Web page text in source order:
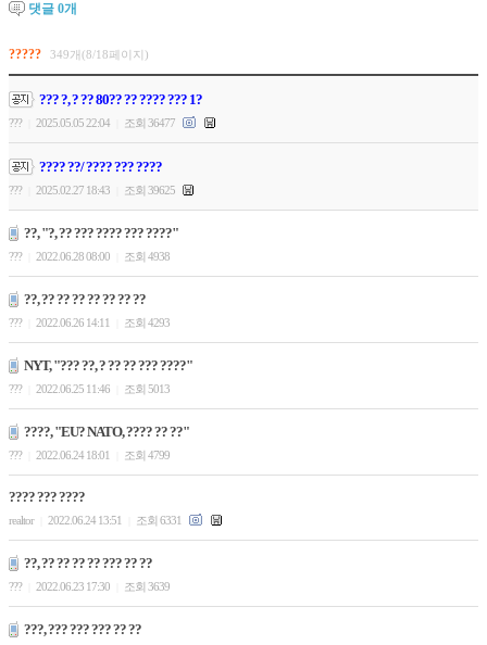
댓글 0개
????? 349개(8/18페이지)
??? ?, ? ?? 80?? ?? ???? ??? 1?
??? 2025.05.05 22:04 조회 36477
???? ??/ ???? ??? ????
??? 2025.02.27 18:43 조회 39625
??, "?, ?? ??? ???? ??? ????"
??? 2022.06.28 08:00 조회 4938
??, ?? ?? ?? ?? ?? ?? ??
??? 2022.06.26 14:11 조회 4293
NYT, "??? ??, ? ?? ?? ??? ????"
??? 2022.06.25 11:46 조회 5013
????, "EU? NATO, ???? ?? ??"
??? 2022.06.24 18:01 조회 4799
???? ??? ????
realtor 2022.06.24 13:51 조회 6331
??, ?? ?? ?? ?? ??? ?? ??
??? 2022.06.23 17:30 조회 3639
???, ??? ??? ??? ?? ??